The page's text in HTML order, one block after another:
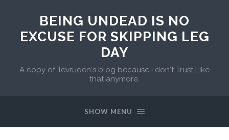
BEING UNDEAD IS NO
EXCUSE FOR SKIPPING LEG
DAY
A copy of Tevruden's blog because I don't Trust Like
that anymore.
SHOW MENU